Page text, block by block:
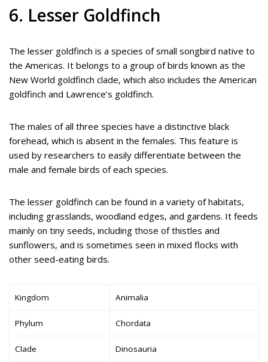
6. Lesser Goldfinch
The lesser goldfinch is a species of small songbird native to
the Americas. It belongs to a group of birds known as the
New World goldfinch clade, which also includes the American
goldfinch and Lawrence’s goldfinch.
The males of all three species have a distinctive black
forehead, which is absent in the females. This feature is
used by researchers to easily differentiate between the
male and female birds of each species.
The lesser goldfinch can be found in a variety of habitats,
including grasslands, woodland edges, and gardens. It feeds
mainly on tiny seeds, including those of thistles and
sunflowers, and is sometimes seen in mixed flocks with
other seed-eating birds.
Kingdom Animalia
Phylum Chordata
Clade Dinosauria